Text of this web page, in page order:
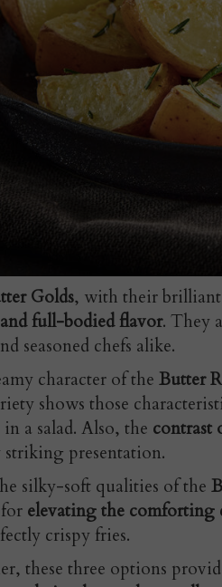
Golds, with their brilliant
full-bodied flavor. They
seasoned chefs alike.
character of the Butter
shows those
a salad. Also, the contrast
presentation.
silky-soft qualities of the
elevating the comforting
crispy fries.
these three options